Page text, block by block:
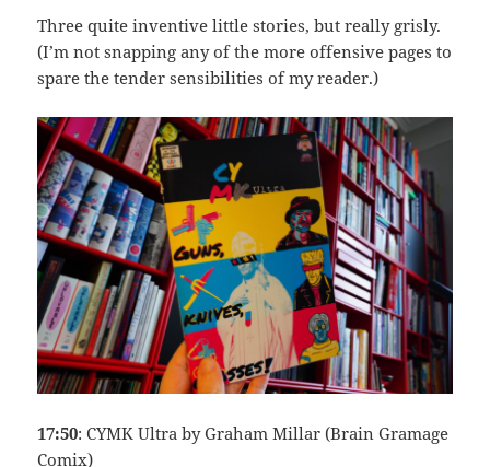
Three quite inventive little stories, but really grisly.
(I’m not snapping any of the more offensive pages to
spare the tender sensibilities of my reader.)
17:50: CYMK Ultra by Graham Millar (Brain Gramage
Comix)